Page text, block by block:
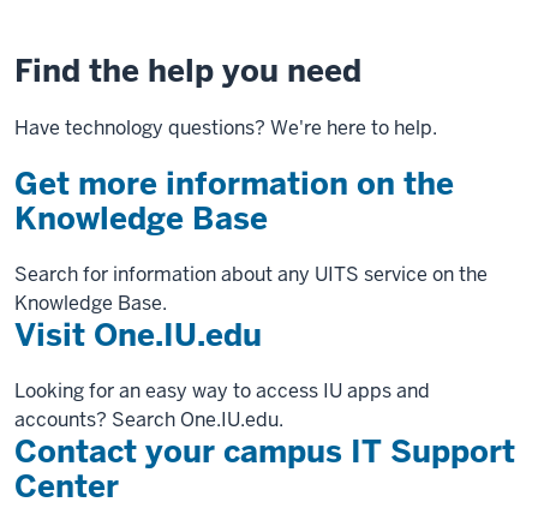
Find the help you need
Have technology questions? We're here to help.
Get more information on the
Knowledge Base
Search for information about any UITS service on the
Knowledge Base.
Visit One.IU.edu
Looking for an easy way to access IU apps and
accounts? Search One.IU.edu.
Contact your campus IT Support
Center